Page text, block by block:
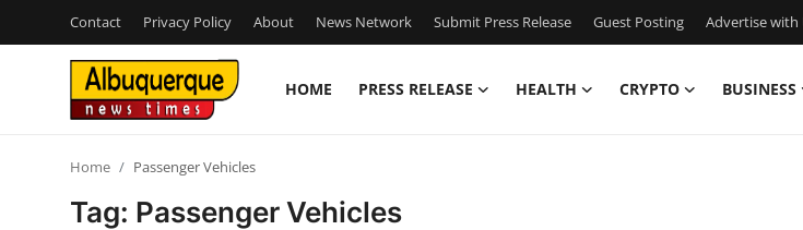
Contact Privacy Policy About News Network Submit Press Release Guest Posting Advertise with
HOME PRESS RELEASE HEALTH CRYPTO BUSINESS
Home Passenger Vehicles
Tag: Passenger Vehicles